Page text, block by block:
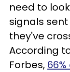
need to
signals
they've
According
Forbes,